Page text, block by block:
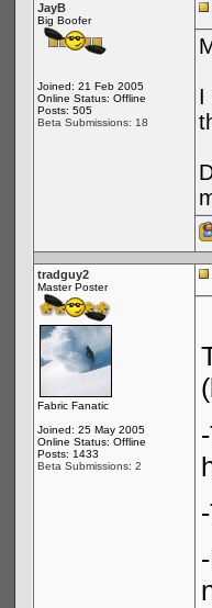
JayB
Big Boofer
Joined: 21 Feb 2005
Online Status: Offline
Posts: 505
Beta Submissions: 18
I
tradguy2
Master Poster
Fabric Fanatic
Joined: 25 May 2005
Online Status: Offline
Posts: 1433
Beta Submissions: 2